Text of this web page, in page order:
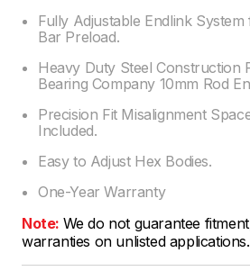
Fully Adjustable Endlink
Bar Preload.
Heavy Duty Steel Construction
Bearing Company 10mm Rod
Precision Fit Misalignment
Included.
Easy to Adjust Hex Bodies.
One-Year Warranty
Note: We do not guarantee
warranties on unlisted applications.